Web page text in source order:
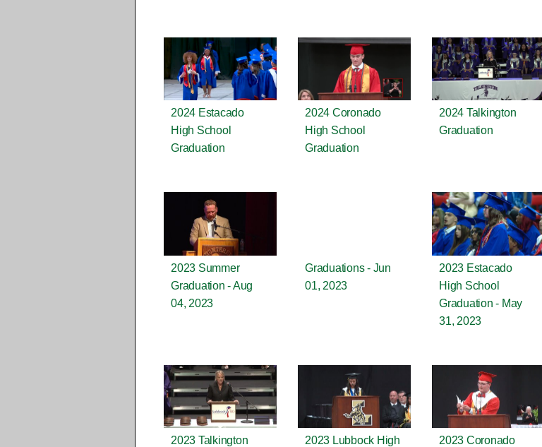
2024 Estacado
High School
Graduation
2024 Coronado
High School
Graduation
2024 Talkington
Graduation
2023 Summer
Graduation - Aug
04, 2023
Graduations - Jun
01, 2023
2023 Estacado
High School
Graduation - May
31, 2023
2023 Talkington 2023 Lubbock High 2023 Coronado